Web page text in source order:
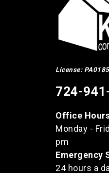
License:
724-
Office
Monday -
pm
Emergency
24 hours a